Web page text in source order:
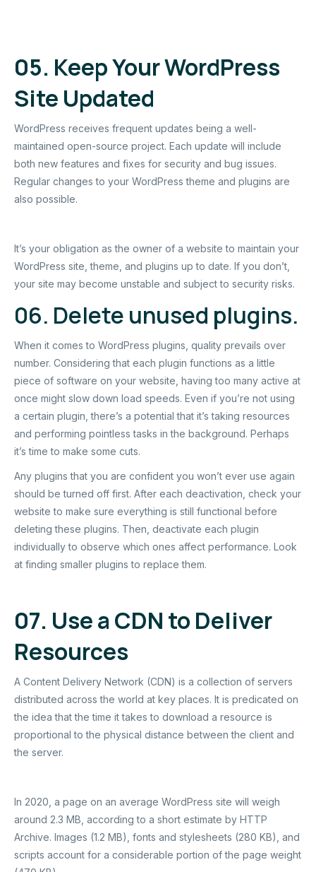
05. Keep Your WordPress
Site Updated
WordPress receives frequent updates being a well-
maintained open-source project. Each update will include
both new features and fixes for security and bug issues.
Regular changes to your WordPress theme and plugins are
also possible.
It’s your obligation as the owner of a website to maintain your
WordPress site, theme, and plugins up to date. If you don’t,
your site may become unstable and subject to security risks.
06. Delete unused plugins.
When it comes to WordPress plugins, quality prevails over
number. Considering that each plugin functions as a little
piece of software on your website, having too many active at
once might slow down load speeds. Even if you’re not using
a certain plugin, there’s a potential that it’s taking resources
and performing pointless tasks in the background. Perhaps
it’s time to make some cuts.
Any plugins that you are confident you won’t ever use again
should be turned off first. After each deactivation, check your
website to make sure everything is still functional before
deleting these plugins. Then, deactivate each plugin
individually to observe which ones affect performance. Look
at finding smaller plugins to replace them.
07. Use a CDN to Deliver
Resources
A Content Delivery Network (CDN) is a collection of servers
distributed across the world at key places. It is predicated on
the idea that the time it takes to download a resource is
proportional to the physical distance between the client and
the server.
In 2020, a page on an average WordPress site will weigh
around 2.3 MB, according to a short estimate by HTTP
Archive. Images (1.2 MB), fonts and stylesheets (280 KB), and
scripts account for a considerable portion of the page weight